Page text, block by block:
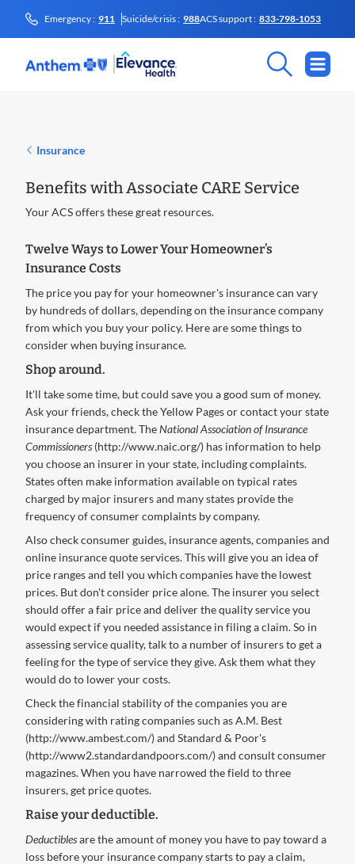
Emergency : 911 Suicide/crisis : 988ACS support : 833-798-1053
Insurance
Benefits with Associate CARE Service
Your ACS offers these great resources.
Twelve Ways to Lower Your Homeowner’s
Insurance Costs
The price you pay for your homeowner's insurance can vary
by hundreds of dollars, depending on the insurance company
from which you buy your policy. Here are some things to
consider when buying insurance.
Shop around.
It'll take some time, but could save you a good sum of money.
Ask your friends, check the Yellow Pages or contact your state
insurance department. TheNational Association of Insurance
Commissioners (http://www.naic.org/) has information to help
you choose an insurer in your state, including complaints.
States often make information available on typical rates
charged by major insurers and many states provide the
frequency of consumer complaints by company.
Also check consumer guides, insurance agents, companies and
online insurance quote services. This will give you an idea of
price ranges and tell you which companies have the lowest
prices. But don't consider price alone. The insurer you select
should offer a fair price and deliver the quality service you
would expect if you needed assistance in filing a claim. So in
assessing service quality, talk to a number of insurers to get a
feeling for the type of service they give. Ask them what they
would do to lower your costs.
Check the financial stability of the companies you are
considering with rating companies such as A.M. Best
(http://www.ambest.com/) and Standard & Poor's
(http://www2.standardandpoors.com/) and consult consumer
magazines. When you have narrowed the field to three
insurers, get price quotes.
Raise your deductible.
Deductiblesare the amount of money you have to pay toward a
loss before your insurance company starts to pay a claim,